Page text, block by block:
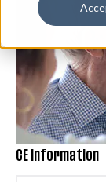
CE Information